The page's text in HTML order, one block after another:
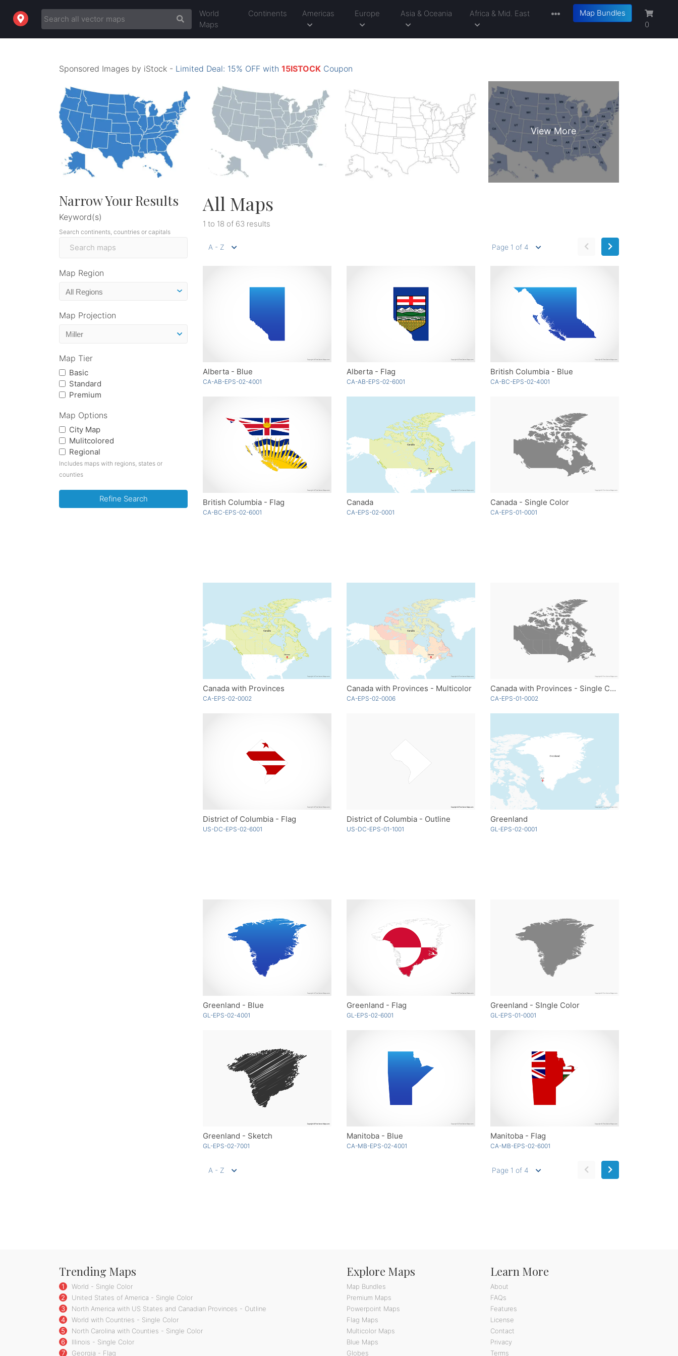
World
Maps
Continents Americas Europe Asia & Oceania Africa & Mid. East
Map Bundles
0
Sponsored Images by iStock - Limited Deal: 15% OFF with 15ISTOCK Coupon
Narrow Your Results
Keyword(s)
Search continents, countries or capitals
Map Region
Map Projection
Map Tier
Basic
Standard
Premium
Map Options
City Map
Mulitcolored
Regional
Includes maps with regions, states or
counties
Refine Search
All Maps
1 to 18 of 63 results
A - Z Page 1 of 4
Alberta - Blue
CA-AB-EPS-02-4001
Alberta - Flag
CA-AB-EPS-02-6001
British Columbia - Blue
CA-BC-EPS-02-4001
British Columbia - Flag
CA-BC-EPS-02-6001
Canada
CA-EPS-02-0001
Canada - Single Color
CA-EPS-01-0001
Canada with Provinces
CA-EPS-02-0002
Canada with Provinces - Multicolor
CA-EPS-02-0006
Canada with Provinces - Single Color
CA-EPS-01-0002
District of Columbia - Flag
US-DC-EPS-02-6001
District of Columbia - Outline
US-DC-EPS-01-1001
Greenland
GL-EPS-02-0001
Greenland - Blue
GL-EPS-02-4001
Greenland - Flag
GL-EPS-02-6001
Greenland - SIngle Color
GL-EPS-01-0001
Greenland - Sketch
GL-EPS-02-7001
Manitoba - Blue
CA-MB-EPS-02-4001
Manitoba - Flag
CA-MB-EPS-02-6001
A - Z Page 1 of 4
Trending Maps
1
World - Single Color
2
United States of America - Single Color
3
North America with US States and Canadian Provinces - Outline
4
World with Countries - Single Color
5
North Carolina with Counties - Single Color
6
Illinois - Single Color
7
Georgia - Flag
Explore Maps
Map Bundles
Premium Maps
Powerpoint Maps
Flag Maps
Multicolor Maps
Blue Maps
Globes
Learn More
About
FAQs
Features
License
Contact
Privacy
Terms